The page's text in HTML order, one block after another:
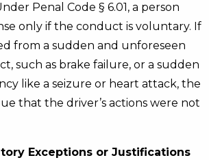
Penal Code § 6.01, a person
only if the conduct is voluntary. If
from a sudden and unforeseen
such as brake failure, or a sudden
like a seizure or heart attack, the
that the driver’s actions were not
Exceptions or Justifications